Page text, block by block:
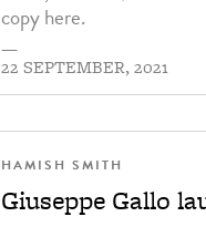
copy here.
—
22 SEPTEMBER, 2021
HAMISH SMITH
Giuseppe Gallo